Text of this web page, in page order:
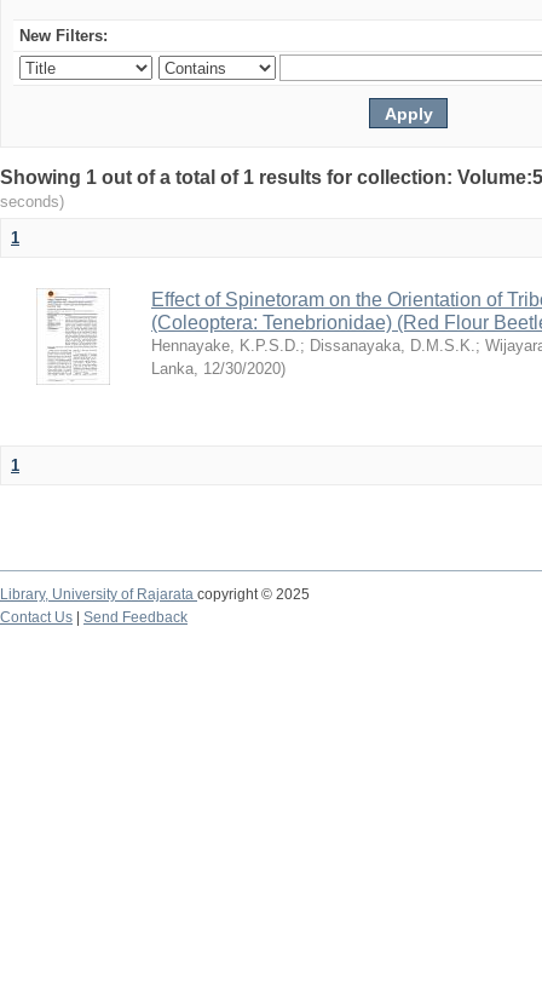
New Filters:
Showing 1 out of a total of 1 results for collection:
seconds)
1
Effect of Spinetoram on the Orientation of
(Coleoptera: Tenebrionidae) (Red Flour
Hennayake, K.P.S.D.; Dissanayaka, D.M.S.K.;
Lanka, 12/30/2020)
1
Library, University of Rajarata copyright © 2025
Contact Us
Send Feedback